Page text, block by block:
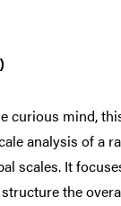
curious mind,
analysis of a
scales. It
the